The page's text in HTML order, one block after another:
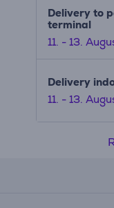
Delivery to
terminal
11. - 13.
Delivery
11. - 13.